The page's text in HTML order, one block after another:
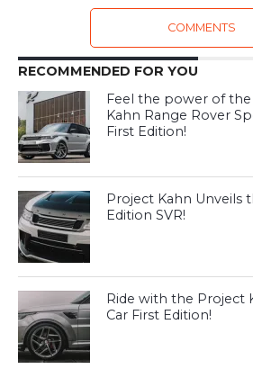
COMMENTS
RECOMMENDED FOR YOU
Feel the power of
Kahn Range Rover
First Edition!
Project Kahn Unveils
Edition SVR!
Ride with the Project
Car First Edition!